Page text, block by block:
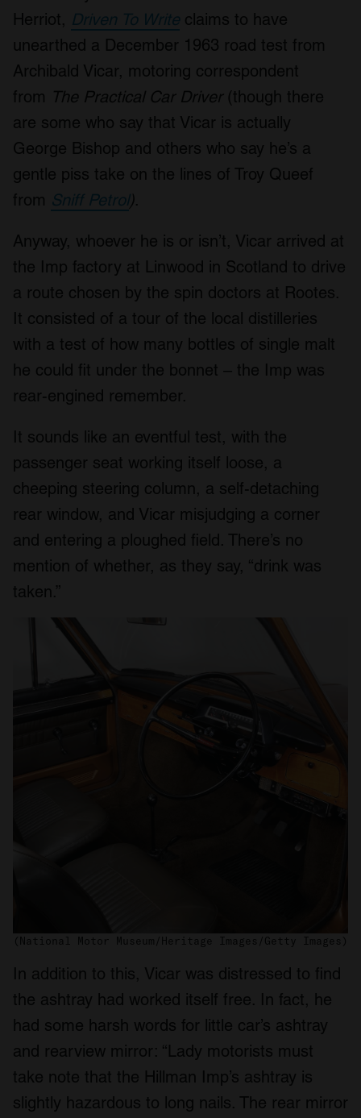
Herriot, Driven To Write claims to have
unearthed a December 1963 road test from
Archibald Vicar, motoring correspondent
from The Practical Car Driver (though there
are some who say that Vicar is actually
George Bishop and others who say he’s a
gentle piss take on the lines of Troy Queef
from Sniff Petrol).
Anyway, whoever he is or isn’t, Vicar arrived at
the Imp factory at Linwood in Scotland to drive
a route chosen by the spin doctors at Rootes.
It consisted of a tour of the local distilleries
with a test of how many bottles of single malt
he could fit under the bonnet – the Imp was
rear-engined remember.
It sounds like an eventful test, with the
passenger seat working itself loose, a
cheeping steering column, a self-detaching
rear window, and Vicar misjudging a corner
and entering a ploughed field. There’s no
mention of whether, as they say, “drink was
taken.”
(National Motor Museum/Heritage Images/Getty Images)
In addition to this, Vicar was distressed to find
the ashtray had worked itself free. In fact, he
had some harsh words for little car’s ashtray
and rearview mirror: “Lady motorists must
take note that the Hillman Imp’s ashtray is
slightly hazardous to long nails. The rear mirror